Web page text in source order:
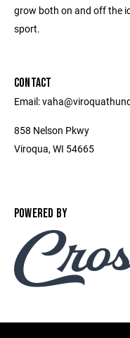
grow both on and off the
sport.
CONTACT
Email:
858 Nelson Pkwy
Viroqua, WI 54665
POWERED BY